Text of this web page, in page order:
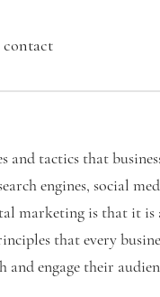
contact
tactics that
engines, social
marketing is that it is
that every
engage their